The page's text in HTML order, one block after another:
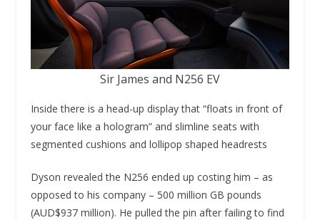
Sir James and N256 EV
Inside there is a head-up display that “floats in front of
your face like a hologram” and slimline seats with
segmented cushions and lollipop shaped headrests
Dyson revealed the N256 ended up costing him – as
opposed to his company – 500 million GB pounds
(AUD$937 million). He pulled the pin after failing to find